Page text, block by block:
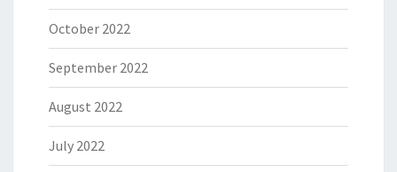
October 2022
September 2022
August 2022
July 2022